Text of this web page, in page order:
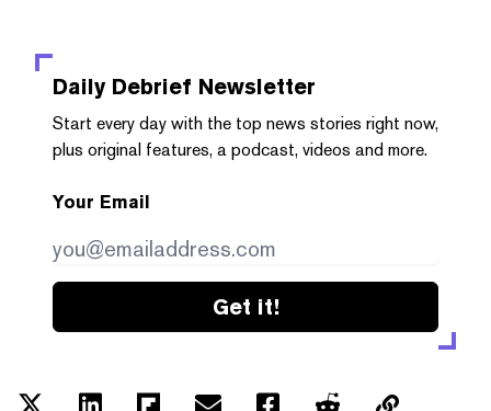
Daily Debrief Newsletter
Start every day with the top news stories right now,
plus original features, a podcast, videos and more.
Your Email
Get it!